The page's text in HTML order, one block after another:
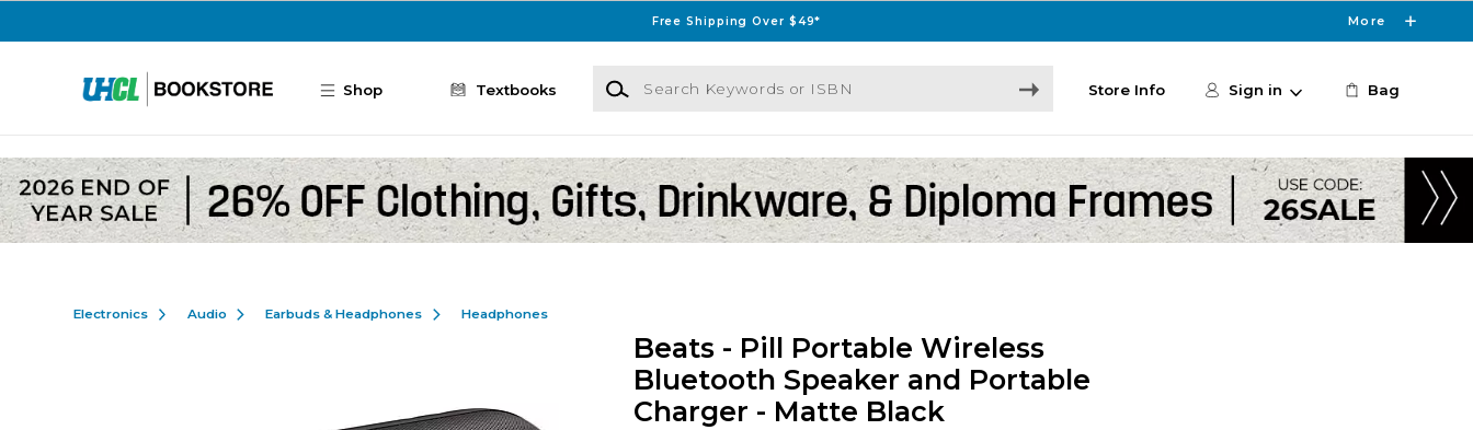
Free Shipping Over $49* More
Shop Textbooks
Search Keywords or ISBN
Store Info Sign in Bag
Electronics Audio Earbuds & Headphones Headphones
Beats - Pill Portable Wireless
Bluetooth Speaker and Portable
Charger - Matte Black